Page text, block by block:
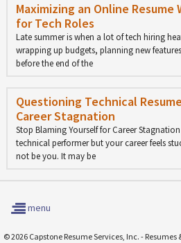
Maximizing an Online Resume
for Tech Roles
Late summer is when a lot of tech hiring
wrapping up budgets, planning new
before the end of the
Questioning Technical
Career Stagnation
Stop Blaming Yourself for Career
technical performer but your career feels
not be you. It may be
menu
© 2026 Capstone Resume Services, Inc. - Resumes